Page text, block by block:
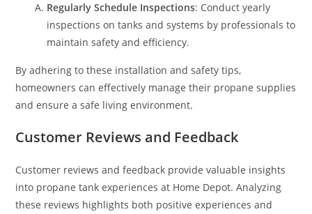
Regularly Schedule Inspections: Conduct yearly
inspections on tanks and systems by professionals to
maintain safety and efficiency.
By adhering to these installation and safety tips,
homeowners can effectively manage their propane supplies
and ensure a safe living environment.
Customer Reviews and Feedback
Customer reviews and feedback provide valuable insights
into propane tank experiences at Home Depot. Analyzing
these reviews highlights both positive experiences and